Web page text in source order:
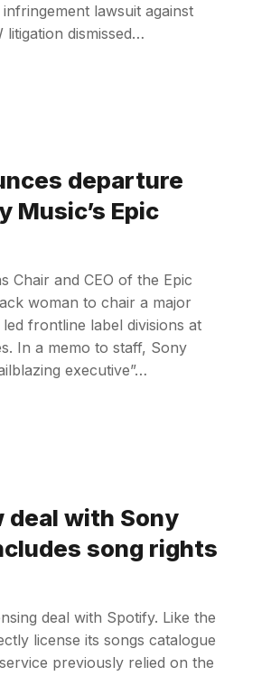
lawsuit against
litigation dismissed…
departure
Music’s Epic
Chair and CEO of the Epic
woman to chair a major
frontline label divisions at
In a memo to staff, Sony
executive”…
deal with Sony
song rights
deal with Spotify. Like the
license its songs catalogue
previously relied on the